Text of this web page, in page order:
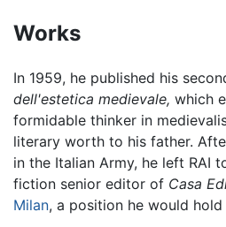
Works
In 1959, he published his
dell'estetica medievale, which
formidable thinker in
literary worth to his father.
in the Italian Army, he left RAI
fiction senior editor of Casa
Milan, a position he would hold